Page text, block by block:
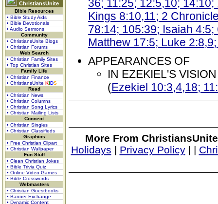
ChristiansUnite
Bible Resources
• Bible Study Aids
• Bible Devotionals
• Audio Sermons
Community
• ChristiansUnite Blogs
• Christian Forums
Web Search
• Christian Family Sites
• Top Christian Sites
Family Life
• Christian Finance
• ChristiansUnite KIDS
Read
• Christian News
• Christian Columns
• Christian Song Lyrics
• Christian Mailing Lists
Connect
• Christian Singles
• Christian Classifieds
Graphics
• Free Christian Clipart
• Christian Wallpaper
Fun Stuff
• Clean Christian Jokes
• Bible Trivia Quiz
• Online Video Games
• Bible Crosswords
Webmasters
• Christian Guestbooks
• Banner Exchange
• Dynamic Content
36; 11:25; 12:5,10;
Kings 8:10,11; 2
78:14; 105:39; Isaiah
Matthew 17:5; Luke
APPEARANCES OF
IN EZEKIEL'S VISION
(Ezekiel 10:3,4,18;
More From
Holidays | Privacy Policy| |